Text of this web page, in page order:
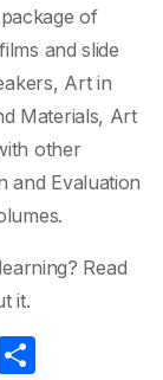
of
and slide
Art in
Materials, Art
other
and Evaluation
Read
it.